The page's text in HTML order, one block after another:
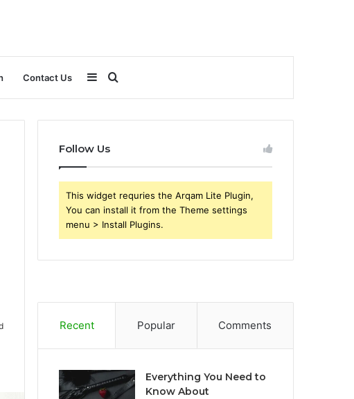
Contact Us Search
for
Sidebar
Follow Us
This widget requries the Arqam Lite Plugin,
You can install it from the Theme settings
menu > Install Plugins.
Recent Popular Comments
Everything You Need to
Know About